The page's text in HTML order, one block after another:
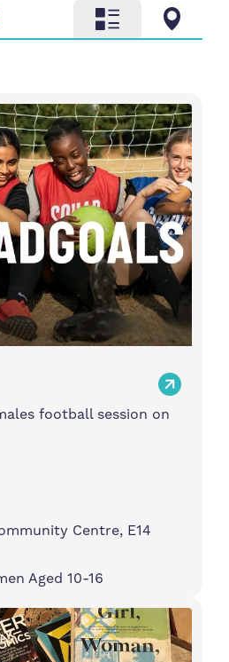
Time
Choose time
Age group
Choose age group
Locations
Choose locations
football session on
Centre, E14
Aged 10-16